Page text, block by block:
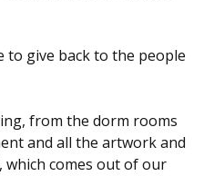
to give back to the people
from the dorm rooms
and all the artwork and
comes out of our